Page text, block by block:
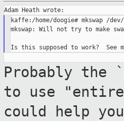
kaffe:/home/doogie# mkswap /dev/
mkswap: Will not try to make
Probably the
to use "entire
could help